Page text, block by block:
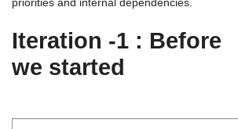
Iteration -1 : Before
we started